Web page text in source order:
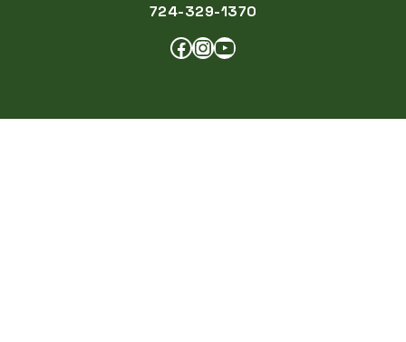
724-329-1370
FACEBOOK
INSTAGRAM
YOUTUBE